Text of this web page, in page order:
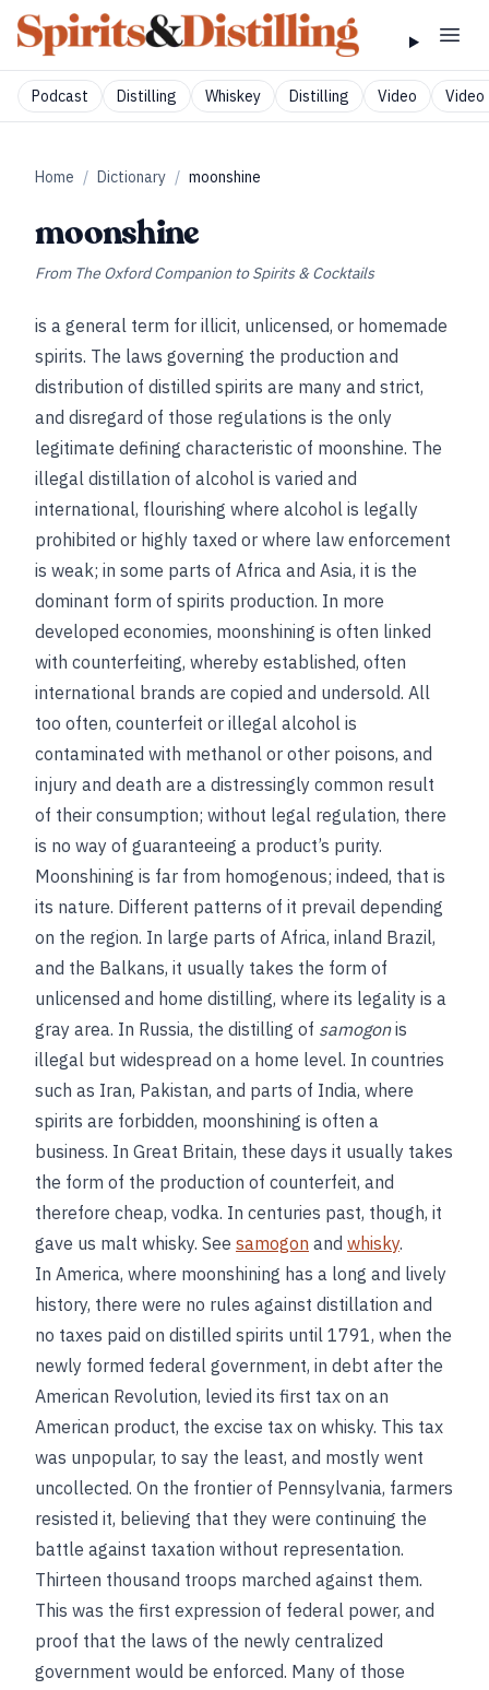
Podcast Distilling Whiskey Distilling Video Video
Home / Dictionary / moonshine
moonshine
From The Oxford Companion to Spirits & Cocktails
is a general term for illicit, unlicensed, or homemade
spirits. The laws governing the production and
distribution of distilled spirits are many and strict,
and disregard of those regulations is the only
legitimate defining characteristic of moonshine. The
illegal distillation of alcohol is varied and
international, flourishing where alcohol is legally
prohibited or highly taxed or where law enforcement
is weak; in some parts of Africa and Asia, it is the
dominant form of spirits production. In more
developed economies, moonshining is often linked
with counterfeiting, whereby established, often
international brands are copied and undersold. All
too often, counterfeit or illegal alcohol is
contaminated with methanol or other poisons, and
injury and death are a distressingly common result
of their consumption; without legal regulation, there
is no way of guaranteeing a product’s purity.
Moonshining is far from homogenous; indeed, that is
its nature. Different patterns of it prevail depending
on the region. In large parts of Africa, inland Brazil,
and the Balkans, it usually takes the form of
unlicensed and home distilling, where its legality is a
gray area. In Russia, the distilling of samogonis
illegal but widespread on a home level. In countries
such as Iran, Pakistan, and parts of India, where
spirits are forbidden, moonshining is often a
business. In Great Britain, these days it usually takes
the form of the production of counterfeit, and
therefore cheap, vodka. In centuries past, though, it
gave us malt whisky. See samogon and whisky.
In America, where moonshining has a long and lively
history, there were no rules against distillation and
no taxes paid on distilled spirits until 1791, when the
newly formed federal government, in debt after the
American Revolution, levied its first tax on an
American product, the excise tax on whisky. This tax
was unpopular, to say the least, and mostly went
uncollected. On the frontier of Pennsylvania, farmers
resisted it, believing that they were continuing the
battle against taxation without representation.
Thirteen thousand troops marched against them.
This was the first expression of federal power, and
proof that the laws of the newly centralized
government would be enforced. Many of those